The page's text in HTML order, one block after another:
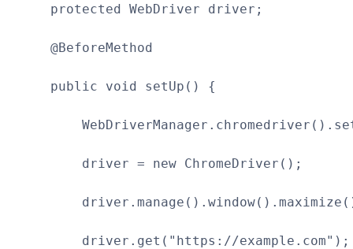
protected WebDriver driver;
@BeforeMethod
public void setUp() {
driver = new ChromeDriver();
driver.get("https://example.com");